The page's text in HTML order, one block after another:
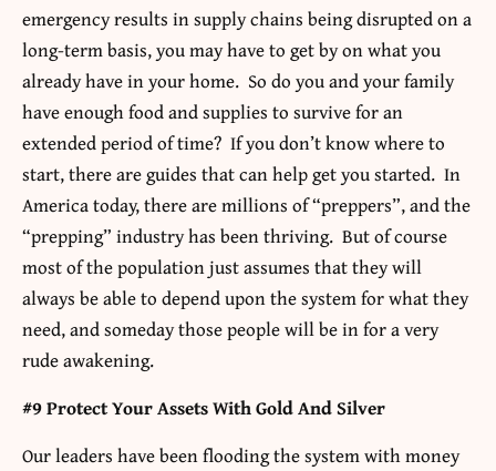
emergency results in supply chains being disrupted on a
long-term basis, you may have to get by on what you
already have in your home. So do you and your family
have enough food and supplies to survive for an
extended period of time? If you don’t know where to
start, there are guides that can help get you started. In
America today, there are millions of “preppers”, and the
“prepping” industry has been thriving. But of course
most of the population just assumes that they will
always be able to depend upon the system for what they
need, and someday those people will be in for a very
rude awakening.
#9 Protect Your Assets With Gold And Silver
Our leaders have been flooding the system with money